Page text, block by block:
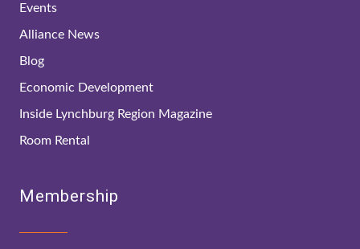
Events
Alliance News
Blog
Economic Development
Inside Lynchburg Region Magazine
Room Rental
Membership